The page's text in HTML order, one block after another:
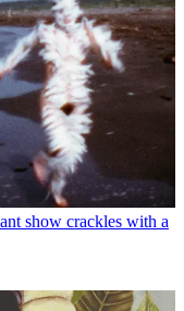
show crackles with a